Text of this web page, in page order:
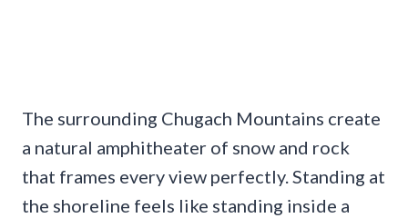
The surrounding Chugach Mountains create
a natural amphitheater of snow and rock
that frames every view perfectly. Standing at
the shoreline feels like standing inside a